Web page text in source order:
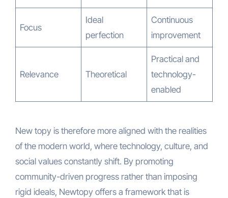
Focus
Ideal
perfection
Continuous
improvement
Relevance Theoretical
Practical and
technology-
enabled
New topy is therefore more aligned with the realities
of the modern world, where technology, culture, and
social values constantly shift. By promoting
community-driven progress rather than imposing
rigid ideals, Newtopy offers a framework that is